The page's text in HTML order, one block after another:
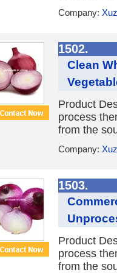
Company:
1502.
Clean
Product
process
from the
Company:
1503.
Product
process
from the